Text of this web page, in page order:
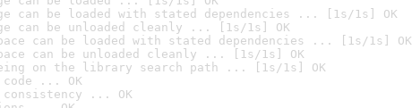
can be loaded with stated dependencies ... [1s/1s] OK
can be unloaded cleanly ... [1s/1s] OK
can be loaded with stated dependencies ... [1s/1s] OK
can be unloaded cleanly ... [1s/1s] OK
on the library search path ... [1s/1s] OK
code ... OK
consistency ... OK